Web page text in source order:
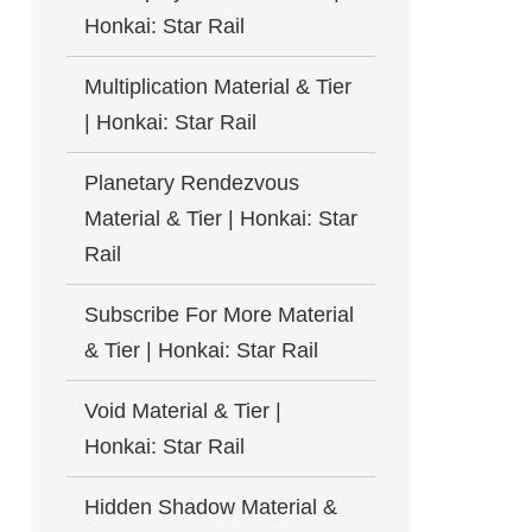
Honkai: Star Rail
Multiplication Material & Tier
| Honkai: Star Rail
Planetary Rendezvous
Material & Tier | Honkai: Star
Rail
Subscribe For More Material
& Tier | Honkai: Star Rail
Void Material & Tier |
Honkai: Star Rail
Hidden Shadow Material &